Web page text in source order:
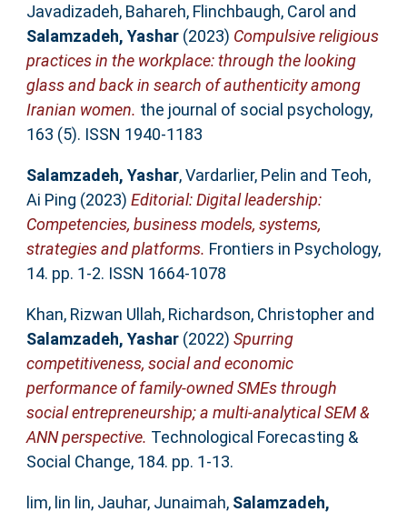
Javadizadeh, Bahareh, Flinchbaugh, Carol and
Salamzadeh, Yashar(2023) Compulsive religious
practices in the workplace: through the looking
glass and back in search of authenticity among
Iranian women. the journal of social psychology,
163 (5). ISSN 1940-1183
Salamzadeh, Yashar,Vardarlier, Pelin and Teoh,
Ai Ping (2023) Editorial: Digital leadership:
Competencies, business models, systems,
strategies and platforms. Frontiers in Psychology,
14. pp. 1-2. ISSN 1664-1078
Khan, Rizwan Ullah, Richardson, Christopherand
Salamzadeh, Yashar(2022) Spurring
competitiveness, social and economic
performance of family-owned SMEs through
social entrepreneurship; a multi-analytical SEM &
ANN perspective. Technological Forecasting &
Social Change, 184. pp. 1-13.
lim, lin lin, Jauhar, Junaimah, Salamzadeh,